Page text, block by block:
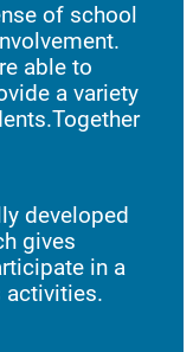
of school
able to
a variety
developed
gives
in a
activities.